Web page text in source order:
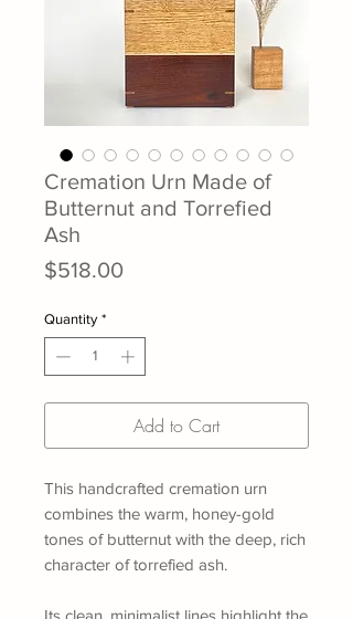
Cremation Urn Made of
Butternut and Torrefied
Ash
$518.00Price
Quantity *
Add to Cart
This handcrafted cremation urn
combines the warm, honey-gold
tones of butternut with the deep, rich
character of torrefied ash.
Its clean, minimalist lines highlight the